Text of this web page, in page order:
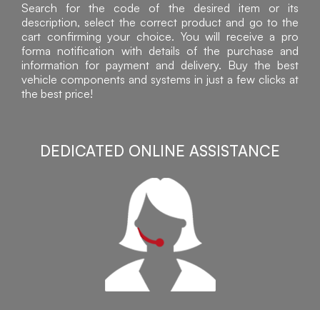
Search for the code of the desired item or its
description, select the correct product and go to the
cart confirming your choice. You will receive a pro
forma notification with details of the purchase and
information for payment and delivery. Buy the best
vehicle components and systems in just a few clicks at
the best price!
DEDICATED ONLINE ASSISTANCE